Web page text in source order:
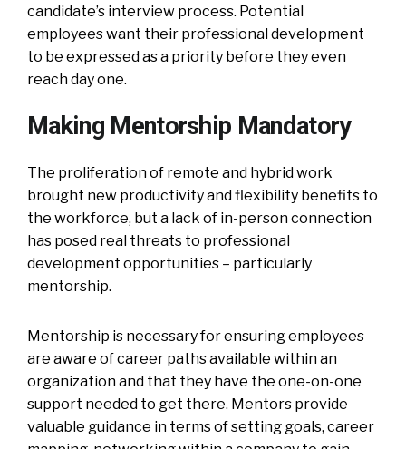
candidate’s interview process. Potential
employees want their professional development
to be expressed as a priority before they even
reach day one.
Making Mentorship Mandatory
The proliferation of remote and hybrid work
brought new productivity and flexibility benefits to
the workforce, but a lack of in-person connection
has posed real threats to professional
development opportunities – particularly
mentorship.
Mentorship is necessary for ensuring employees
are aware of career paths available within an
organization and that they have the one-on-one
support needed to get there. Mentors provide
valuable guidance in terms of setting goals, career